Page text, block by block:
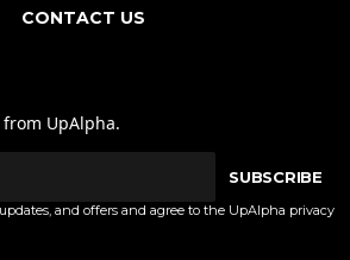
CONTACT US
UpAlpha.
SUBSCRIBE
and offers and agree to the UpAlpha privacy